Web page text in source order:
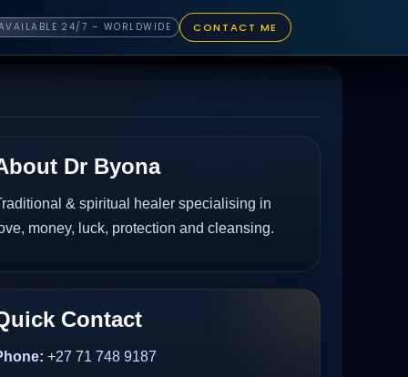
24/7 – WORLDWIDE CONTACT ME
Dr Byona
& spiritual healer specialising in
money, luck, protection and cleansing.
Contact
+27 71 748 9187